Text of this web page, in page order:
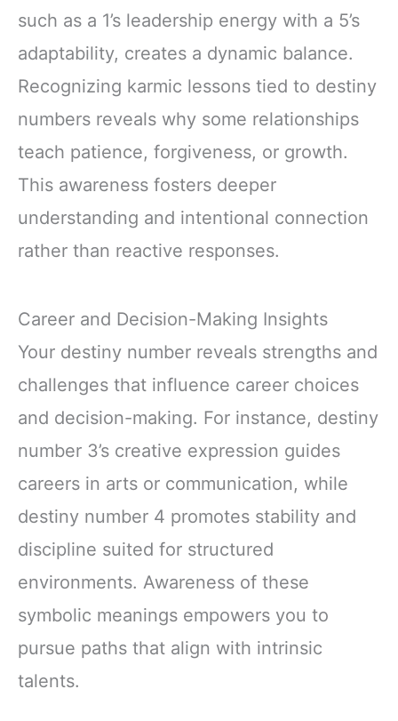
such as a 1’s leadership energy with a 5’s
adaptability, creates a dynamic balance.
Recognizing karmic lessons tied to destiny
numbers reveals why some relationships
teach patience, forgiveness, or growth.
This awareness fosters deeper
understanding and intentional connection
rather than reactive responses.
Career and Decision-Making Insights
Your destiny number reveals strengths and
challenges that influence career choices
and decision-making. For instance, destiny
number 3’s creative expression guides
careers in arts or communication, while
destiny number 4 promotes stability and
discipline suited for structured
environments. Awareness of these
symbolic meanings empowers you to
pursue paths that align with intrinsic
talents.